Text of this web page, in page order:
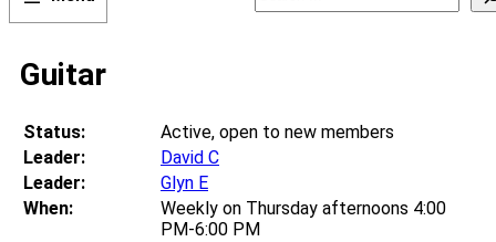
Guitar
Status:
Active, open to new members
Leader:
David C
Leader:
Glyn E
When:
Weekly on Thursday afternoons 4:00
PM-6:00 PM